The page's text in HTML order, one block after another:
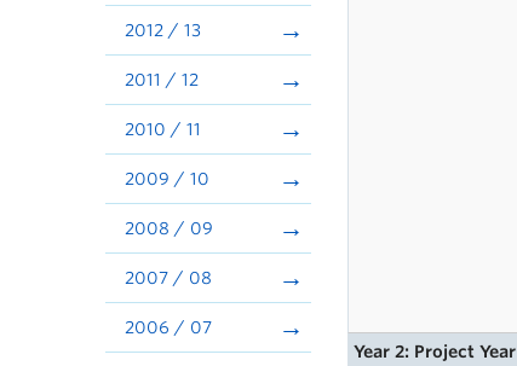
2012 / 13
2011 / 12
2010 / 11
2009 / 10
2008 / 09
2007 / 08
2006 / 07
Year 2: Project Year